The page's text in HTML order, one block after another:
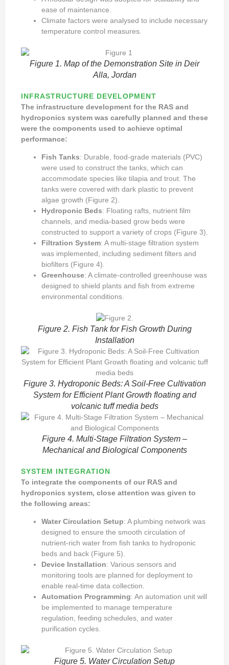
ease of maintenance.
Climate factors were analysed to include necessary
temperature control measures.
Figure 1. Map of the Demonstration Site in Deir
Alla, Jordan
INFRASTRUCTURE DEVELOPMENT
The infrastructure development for the RAS and
hydroponics system was carefully planned and these
were the components used to achieve optimal
performance:
Fish Tanks: Durable, food-grade materials (PVC)
were used to construct the tanks, which can
accommodate species like tilapia and trout. The
tanks were covered with dark plastic to prevent
algae growth (Figure 2).
Hydroponic Beds: Floating rafts, nutrient film
channels, and media-based grow beds were
constructed to support a variety of crops (Figure 3).
Filtration System: A multi-stage filtration system
was implemented, including sediment filters and
biofilters (Figure 4).
Greenhouse: A climate-controlled greenhouse was
designed to shield plants and fish from extreme
environmental conditions.
Figure 2. Fish Tank for Fish Growth During
Installation
Figure 3. Hydroponic Beds: A Soil-Free Cultivation
System for Efficient Plant Growth floating and
volcanic tuff media beds
Figure 4. Multi-Stage Filtration System –
Mechanical and Biological Components
SYSTEM INTEGRATION
To integrate the components of our RAS and
hydroponics system, close attention was given to
the following areas:
Water Circulation Setup: A plumbing network was
designed to ensure the smooth circulation of
nutrient-rich water from fish tanks to hydroponic
beds and back (Figure 5).
Device Installation: Various sensors and
monitoring tools are planned for deployment to
enable real-time data collection.
Automation Programming: An automation unit will
be implemented to manage temperature
regulation, feeding schedules, and water
purification cycles.
Figure 5. Water Circulation Setup